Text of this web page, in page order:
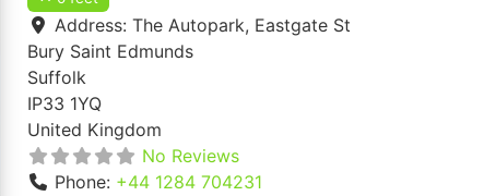
Address: The Autopark, Eastgate St
Bury Saint Edmunds
Suffolk
IP33 1YQ
United Kingdom
No Reviews
Phone: +44 1284 704231